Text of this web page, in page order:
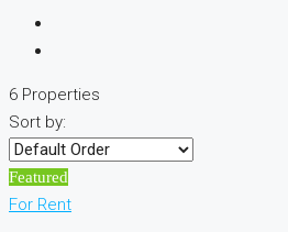
6 Properties
Sort by:
Featured
For Rent